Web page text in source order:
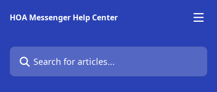
HOA Messenger Help Center
Search for articles...